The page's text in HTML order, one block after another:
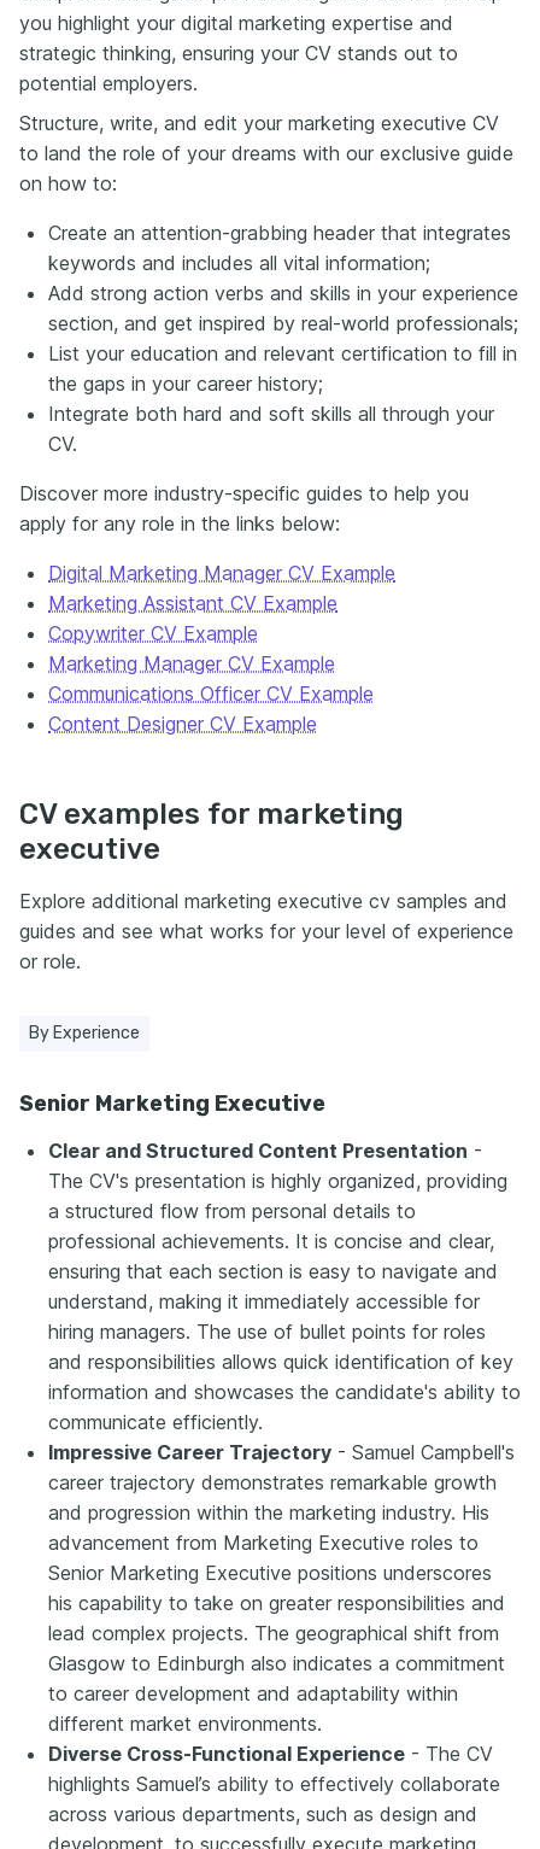
you highlight your digital marketing expertise and
strategic thinking, ensuring your CV stands out to
potential employers.
Structure, write, and edit your marketing executive CV
to land the role of your dreams with our exclusive guide
on how to:
Create an attention-grabbing header that integrates
keywords and includes all vital information;
Add strong action verbs and skills in your experience
section, and get inspired by real-world professionals;
List your education and relevant certification to fill in
the gaps in your career history;
Integrate both hard and soft skills all through your
CV.
Discover more industry-specific guides to help you
apply for any role in the links below:
Digital Marketing Manager CV Example
Marketing Assistant CV Example
Copywriter CV Example
Marketing Manager CV Example
Communications Officer CV Example
Content Designer CV Example
CV examples for marketing
executive
Explore additional marketing executive cv samples and
guides and see what works for your level of experience
or role.
By Experience
Senior Marketing Executive
Clear and Structured Content Presentation -
The CV's presentation is highly organized, providing
a structured flow from personal details to
professional achievements. It is concise and clear,
ensuring that each section is easy to navigate and
understand, making it immediately accessible for
hiring managers. The use of bullet points for roles
and responsibilities allows quick identification of key
information and showcases the candidate's ability to
communicate efficiently.
Impressive Career Trajectory - Samuel Campbell's
career trajectory demonstrates remarkable growth
and progression within the marketing industry. His
advancement from Marketing Executive roles to
Senior Marketing Executive positions underscores
his capability to take on greater responsibilities and
lead complex projects. The geographical shift from
Glasgow to Edinburgh also indicates a commitment
to career development and adaptability within
different market environments.
Diverse Cross-Functional Experience - The CV
highlights Samuel’s ability to effectively collaborate
across various departments, such as design and
development, to successfully execute marketing